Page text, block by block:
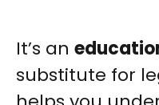
It’s an
substitute for